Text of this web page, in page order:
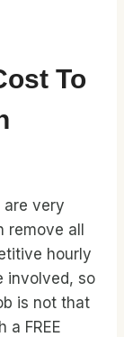
To
are very
remove all
hourly
involved, so
is not that
a FREE